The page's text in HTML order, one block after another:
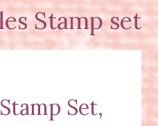
Stamp set
Set,